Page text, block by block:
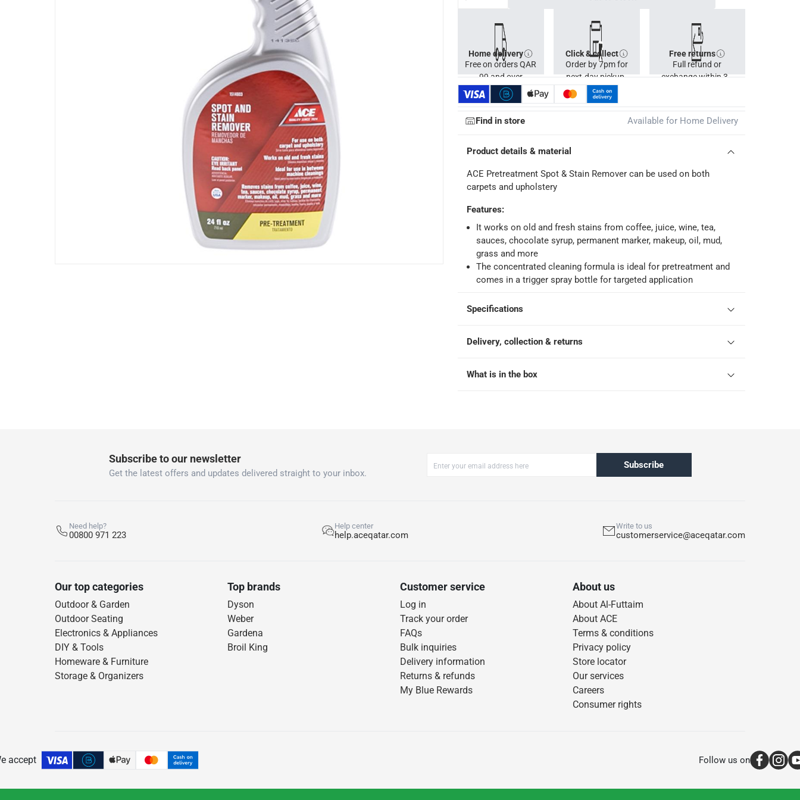
Tracked delivery: within 1 to 5 working days-Free for orders over QAR 99, QAR 20 fee for orders below.
Additional delivery fees apply.
Home delivery
Free on orders QAR
99 and over
Click & collect
Order by 7pm for
next-day pickup.
Free returns
Full refund or
exchange within 30
Find in store Available for Home Delivery
Product details & material
ACE Pretreatment Spot & Stain Remover can be used on both
carpets and upholstery
Features:
It works on old and fresh stains from coffee, juice, wine, tea,
sauces, chocolate syrup, permanent marker, makeup, oil, mud,
grass and more
The concentrated cleaning formula is ideal for pretreatment and
comes in a trigger spray bottle for targeted application
Specifications
Delivery, collection & returns
What is in the box
Subscribe to our newsletter
Get the latest offers and updates delivered straight to your inbox.
Subscribe
Need help?
00800 971 223
Help center
help.aceqatar.com
Write to us
customerservice@aceqatar.com
Our top categories
Outdoor & Garden
Outdoor Seating
Electronics & Appliances
DIY & Tools
Homeware & Furniture
Storage & Organizers
Top brands
Dyson
Weber
Gardena
Broil King
Customer service
Log in
Track your order
FAQs
Bulk inquiries
Delivery information
Returns & refunds
My Blue Rewards
About us
About Al-Futtaim
About ACE
Terms & conditions
Privacy policy
Store locator
Our services
Careers
Consumer rights
accept Follow us on